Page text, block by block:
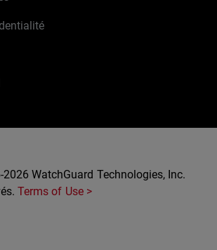
WatchGuard Technologies, Inc.
Terms of Use >